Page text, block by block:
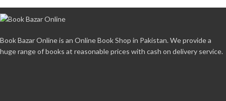
Book Bazar Online is an Online Book Shop in Pakistan. We provide a
huge range of books at reasonable prices with cash on delivery service.